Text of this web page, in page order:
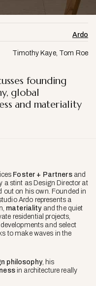
Ardo
Timothy Kaye, Tom Roe
founding
global
and materiality
Foster + Partnersand
a stint as Design Director at
out on his own. Founded in
Ardo represents a
materialityand the quiet
residential projects,
and select
to make waves in the
philosophy, his
in architecture really